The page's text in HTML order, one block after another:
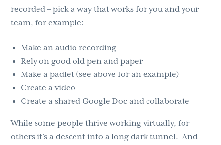
recorded – pick a way that works for you and your
team, for example:
Make an audio recording
Rely on good old pen and paper
Make a padlet (see above for an example)
Create a video
Create a shared Google Doc and collaborate
While some people thrive working virtually, for
others it’s a descent into a long dark tunnel. And